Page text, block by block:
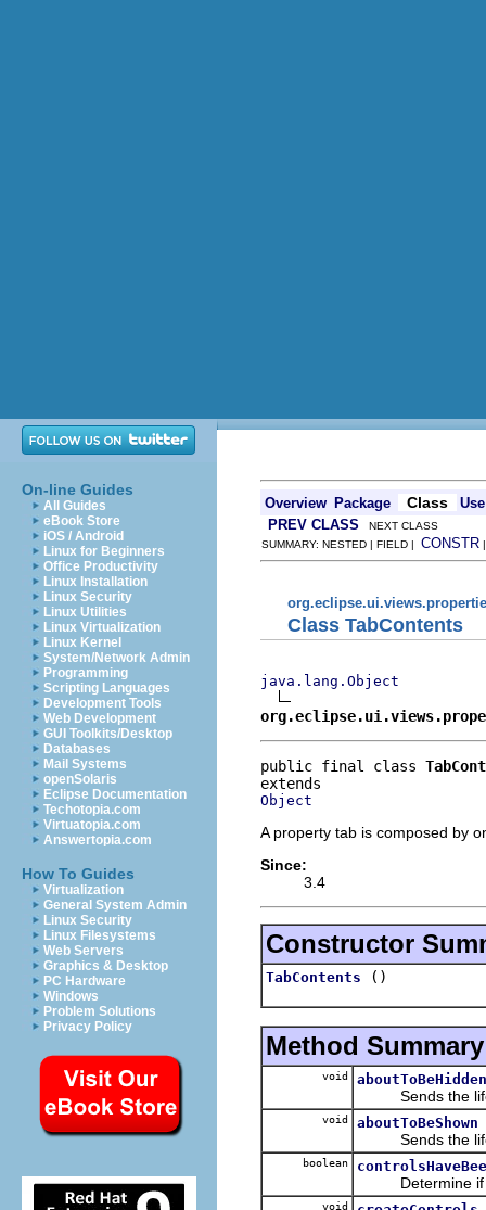
On-line Guides
All Guides
eBook Store
iOS / Android
Linux for Beginners
Office Productivity
Linux Installation
Linux Security
Linux Utilities
Linux Virtualization
Linux Kernel
System/Network Admin
Programming
Scripting Languages
Development Tools
Web Development
GUI Toolkits/Desktop
Databases
Mail Systems
openSolaris
Eclipse Documentation
Techotopia.com
Virtuatopia.com
Answertopia.com
How To Guides
Virtualization
General System Admin
Linux Security
Linux Filesystems
Web Servers
Graphics & Desktop
PC Hardware
Windows
Problem Solutions
Privacy Policy
Overview Package Class
Use
PREV CLASS NEXT CLASS
SUMMARY: NESTED | FIELD | CONSTR
Class TabContents
java.lang.Object
public final class
Object
A property tab is composed by
Since:
3.4
Constructor
TabContents ()
Method Summary
void aboutToBeHidden
Sends the
void aboutToBeShown
Sends the
boolean
Determine if
void